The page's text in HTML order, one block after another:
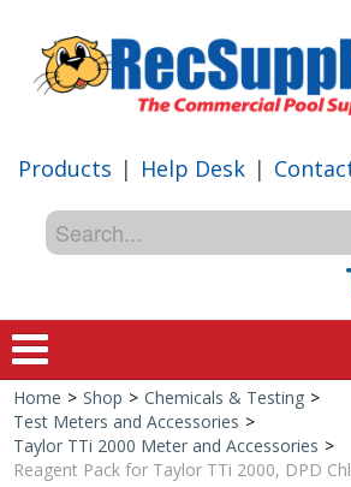
Products | Help Desk |
Home
Shop
Home > Shop > Chemicals & Testing >
Test Meters and Accessories >
Taylor TTi 2000 Meter and Accessories >
Reagent Pack for Taylor TTi 2000, DPD